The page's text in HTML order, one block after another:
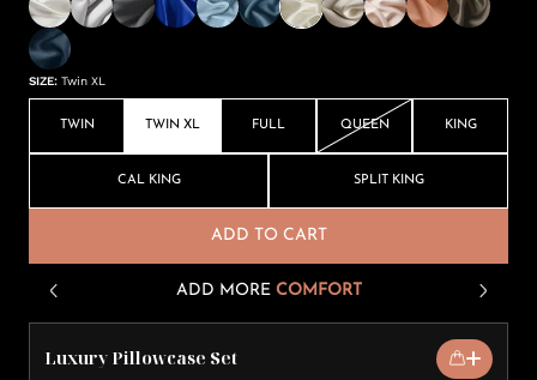
SIZE: Twin XL
TWIN TWIN XL FULL QUEEN KING
CAL KING SPLIT KING
ADD TO CART
ADD MORE COMFORT
Luxury Pillowcase Set